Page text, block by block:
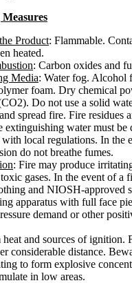
Product: Flammable.
heated.
: Carbon oxides and
Media: Water fog. Alcohol
foam. Dry chemical
Do not use a solid
spread fire. Fire residues
extinguishing water must be
local regulations. In the
do not breathe fumes.
: Fire may produce
gases. In the event of a
and NIOSH-approved
apparatus with full face
demand or other
and sources of ignition.
considerable distance.
to form explosive
in low areas.